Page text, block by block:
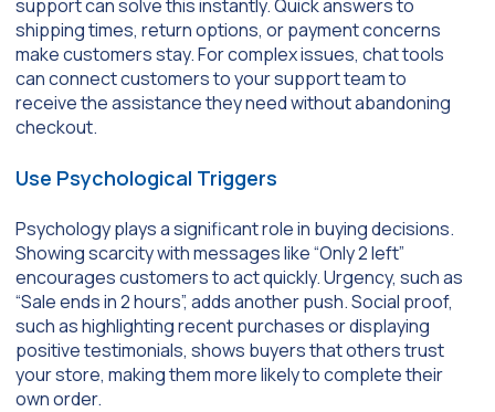
support can solve this instantly. Quick answers to
shipping times, return options, or payment concerns
make customers stay. For complex issues, chat tools
can connect customers to your support team to
receive the assistance they need without abandoning
checkout.
Use Psychological Triggers
Psychology plays a significant role in buying decisions.
Showing scarcity with messages like “Only 2 left”
encourages customers to act quickly. Urgency, such as
“Sale ends in 2 hours”, adds another push. Social proof,
such as highlighting recent purchases or displaying
positive testimonials, shows buyers that others trust
your store, making them more likely to complete their
own order.